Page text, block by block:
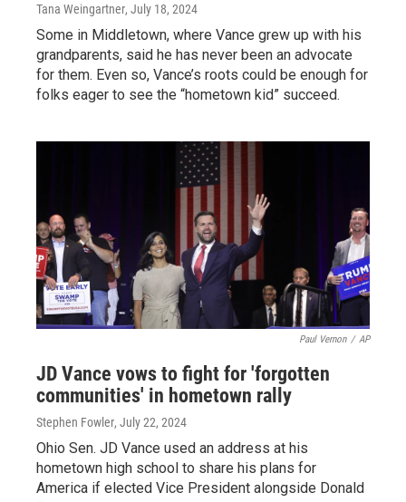
Tana Weingartner, July 18, 2024
Some in Middletown, where Vance grew up with his
grandparents, said he has never been an advocate
for them. Even so, Vance’s roots could be enough for
folks eager to see the “hometown kid” succeed.
Paul Vernon / AP
JD Vance vows to fight for 'forgotten
communities' in hometown rally
Stephen Fowler, July 22, 2024
Ohio Sen. JD Vance used an address at his
hometown high school to share his plans for
America if elected Vice President alongside Donald